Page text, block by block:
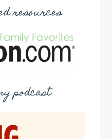
resources
podcast